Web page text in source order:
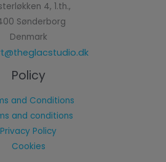
4, 1.th.,
Sønderborg
Denmark
Policy
and Conditions
and conditions
Privacy Policy
Cookies